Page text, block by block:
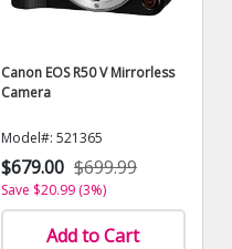
Canon EOS R50 V Mirrorless
Camera
Model#: 521365
$679.00 $699.99
Save $20.99 (3%)
Add to Cart